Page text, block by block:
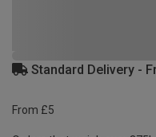
Standard Delivery -
From £5